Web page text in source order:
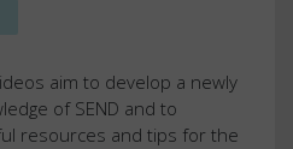
aim to develop a newly
of SEND and to
resources and tips for the